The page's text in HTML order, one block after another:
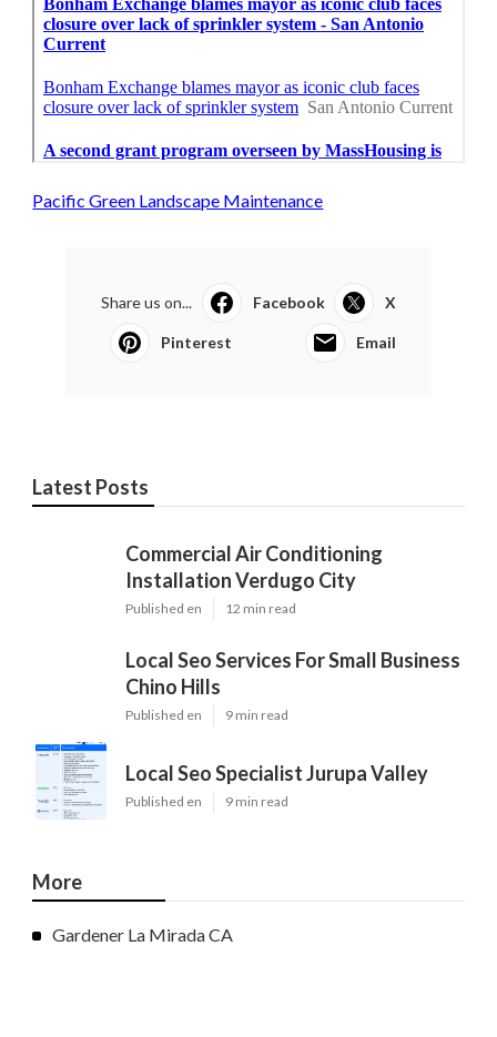
Pacific Green Landscape Maintenance
Share us on... Facebook X
Pinterest Email
Latest Posts
Commercial Air Conditioning
Installation Verdugo City
Published en 12 min read
Local Seo Services For Small Business
Chino Hills
Published en 9 min read
Local Seo Specialist Jurupa Valley
Published en 9 min read
More
Gardener La Mirada CA